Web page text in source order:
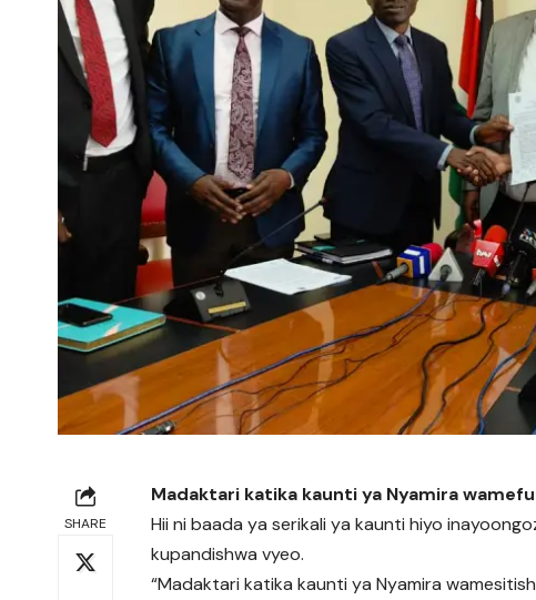
SHARE
Madaktari katika kaunti ya Nyamira
Hii ni baada ya serikali ya kaunti hiyo
kupandishwa vyeo.
“Madaktari katika kaunti ya Nyamira